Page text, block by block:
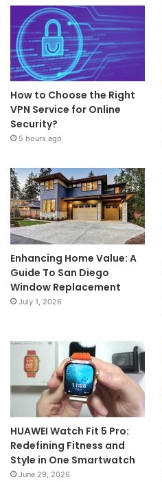
How to Choose the Right
VPN Service for Online
Security?
5 hours ago
Enhancing Home Value: A
Guide To San Diego
Window Replacement
July 1, 2026
HUAWEI Watch Fit 5 Pro:
Redefining Fitness and
Style in One Smartwatch
June 29, 2026